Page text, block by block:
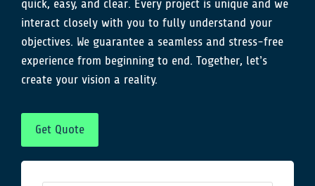
interact closely with you to fully understand your
objectives. We guarantee a seamless and stress-free
experience from beginning to end. Together, let’s
create your vision a reality.
Get Quote